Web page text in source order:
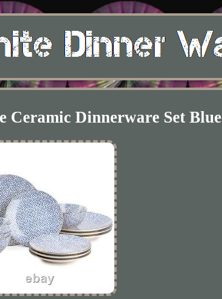
Ceramic Dinnerware Set Blue